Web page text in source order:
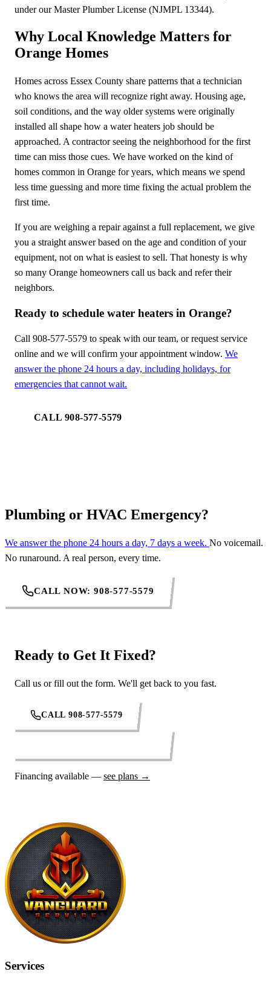
under our Master Plumber License (NJMPL 13344).
Why Local Knowledge Matters for
Orange Homes
Homes across Essex County share patterns that a technician
who knows the area will recognize right away. Housing age,
soil conditions, and the way older systems were originally
installed all shape how a water heaters job should be
approached. A contractor seeing the neighborhood for the first
time can miss those cues. We have worked on the kind of
homes common in Orange for years, which means we spend
less time guessing and more time fixing the actual problem the
first time.
If you are weighing a repair against a full replacement, we give
you a straight answer based on the age and condition of your
equipment, not on what is easiest to sell. That honesty is why
so many Orange homeowners call us back and refer their
neighbors.
Ready to schedule water heaters in Orange?
Call 908-577-5579 to speak with our team, or request service
online and we will confirm your appointment window. We
answer the phone 24 hours a day, including holidays, for
emergencies that cannot wait.
CALL 908-577-5579
Plumbing or HVAC Emergency?
We answer the phone 24 hours a day, 7 days a week. No voicemail.
No runaround. A real person, every time.
CALL NOW: 908-577-5579
Ready to Get It Fixed?
Call us or fill out the form. We'll get back to you fast.
CALL 908-577-5579
Financing available — see plans →
Services